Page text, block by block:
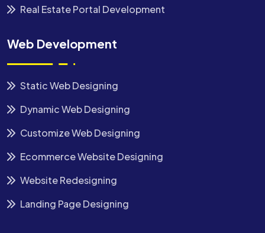
Real Estate Portal Development
Web Development
Static Web Designing
Dynamic Web Designing
Customize Web Designing
Ecommerce Website Designing
Website Redesigning
Landing Page Designing